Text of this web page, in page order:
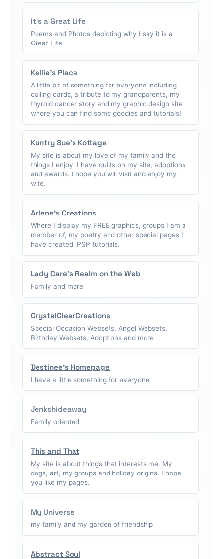
It's a Great Life
Poems and Photos depicting why I say it is a
Great Life
Kellie's Place
A little bit of something for everyone including
calling cards, a tribute to my grandparents, my
thyroid cancer story and my graphic design site
where you can find some goodies and tutorials!
Kuntry Sue's Kottage
My site is about my love of my family and the
things I enjoy. I have quilts on my site, adoptions
and awards. I hope you will visit and enjoy my
wite.
Arlene's Creations
Where I display my FREE graphics, groups I am a
member of, my poetry and other special pages I
have created. PSP tutorials.
Lady Care's Realm on the Web
Family and more
CrystalClearCreations
Special Occasion Websets, Angel Websets,
Birthday Websets, Adoptions and more
Destinee's Homepage
I have a little something for everyone
Jenkshideaway
Family oriented
This and That
My site is about things that interests me. My
dogs, art, my groups and holiday origins. I hope
you like my pages.
My Universe
my family and my garden of friendship
Abstract Soul